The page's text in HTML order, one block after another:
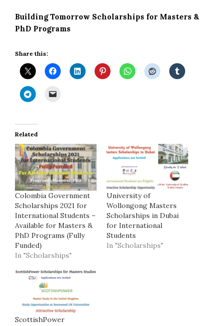
Building Tomorrow Scholarships for Masters &
PhD Programs
Share this:
Related
Colombia Government
Scholarships 2021 for
International Students –
Available for Masters &
PhD Programs (Fully
Funded)
In "Scholarships"
University of
Wollongong Masters
Scholarships in Dubai
for International
Students
In "Scholarships"
ScottishPower